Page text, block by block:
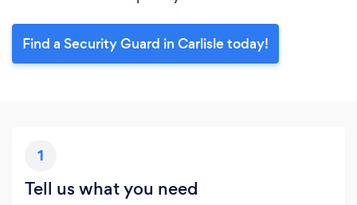
Find a Security Guard in Carlisle today!
1
Tell us what you need